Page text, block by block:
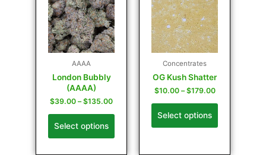
AAAA
London Bubbly
(AAAA)
$39.00 – $135.00
Select options
Concentrates
OG Kush Shatter
$10.00 – $179.00
Select options